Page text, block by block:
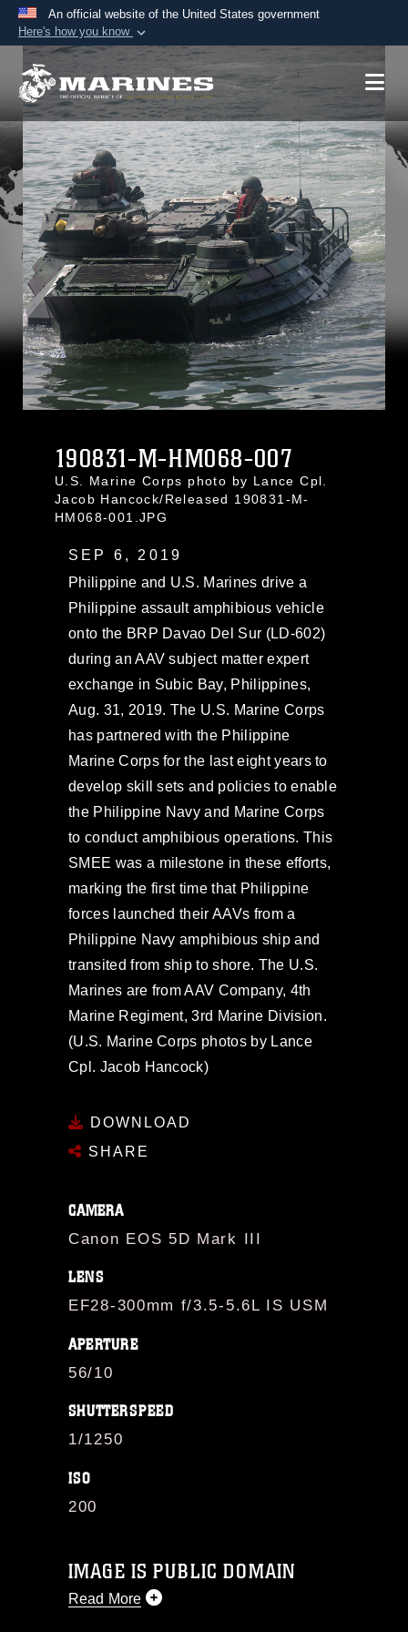
An official website of the United States government
Here's how you know
Official websites use .mil
A.milwebsite belongs to an official U.S.
Department of Defense organization in the United
States.
Secure .mil websites use HTTPS
Alock ( )orhttps://means you’ve safely
connected to the .mil website. Share sensitive
information only on official, secure websites.
190831-M-HM068-007
U.S. Marine Corps photo by Lance Cpl.
Jacob Hancock/Released 190831-M-
HM068-001.JPG
SEP 6, 2019
Philippine and U.S. Marines drive a
Philippine assault amphibious vehicle
onto the BRP Davao Del Sur (LD-602)
during an AAV subject matter expert
exchange in Subic Bay, Philippines,
Aug. 31, 2019. The U.S. Marine Corps
has partnered with the Philippine
Marine Corps for the last eight years to
develop skill sets and policies to enable
the Philippine Navy and Marine Corps
to conduct amphibious operations. This
SMEE was a milestone in these efforts,
marking the first time that Philippine
forces launched their AAVs from a
Philippine Navy amphibious ship and
transited from ship to shore. The U.S.
Marines are from AAV Company, 4th
Marine Regiment, 3rd Marine Division.
(U.S. Marine Corps photos by Lance
Cpl. Jacob Hancock)
DOWNLOAD
SHARE
CAMERA
Canon EOS 5D Mark III
LENS
EF28-300mm f/3.5-5.6L IS USM
APERTURE
56/10
SHUTTERSPEED
1/1250
ISO
200
IMAGE IS PUBLIC DOMAIN
Read More